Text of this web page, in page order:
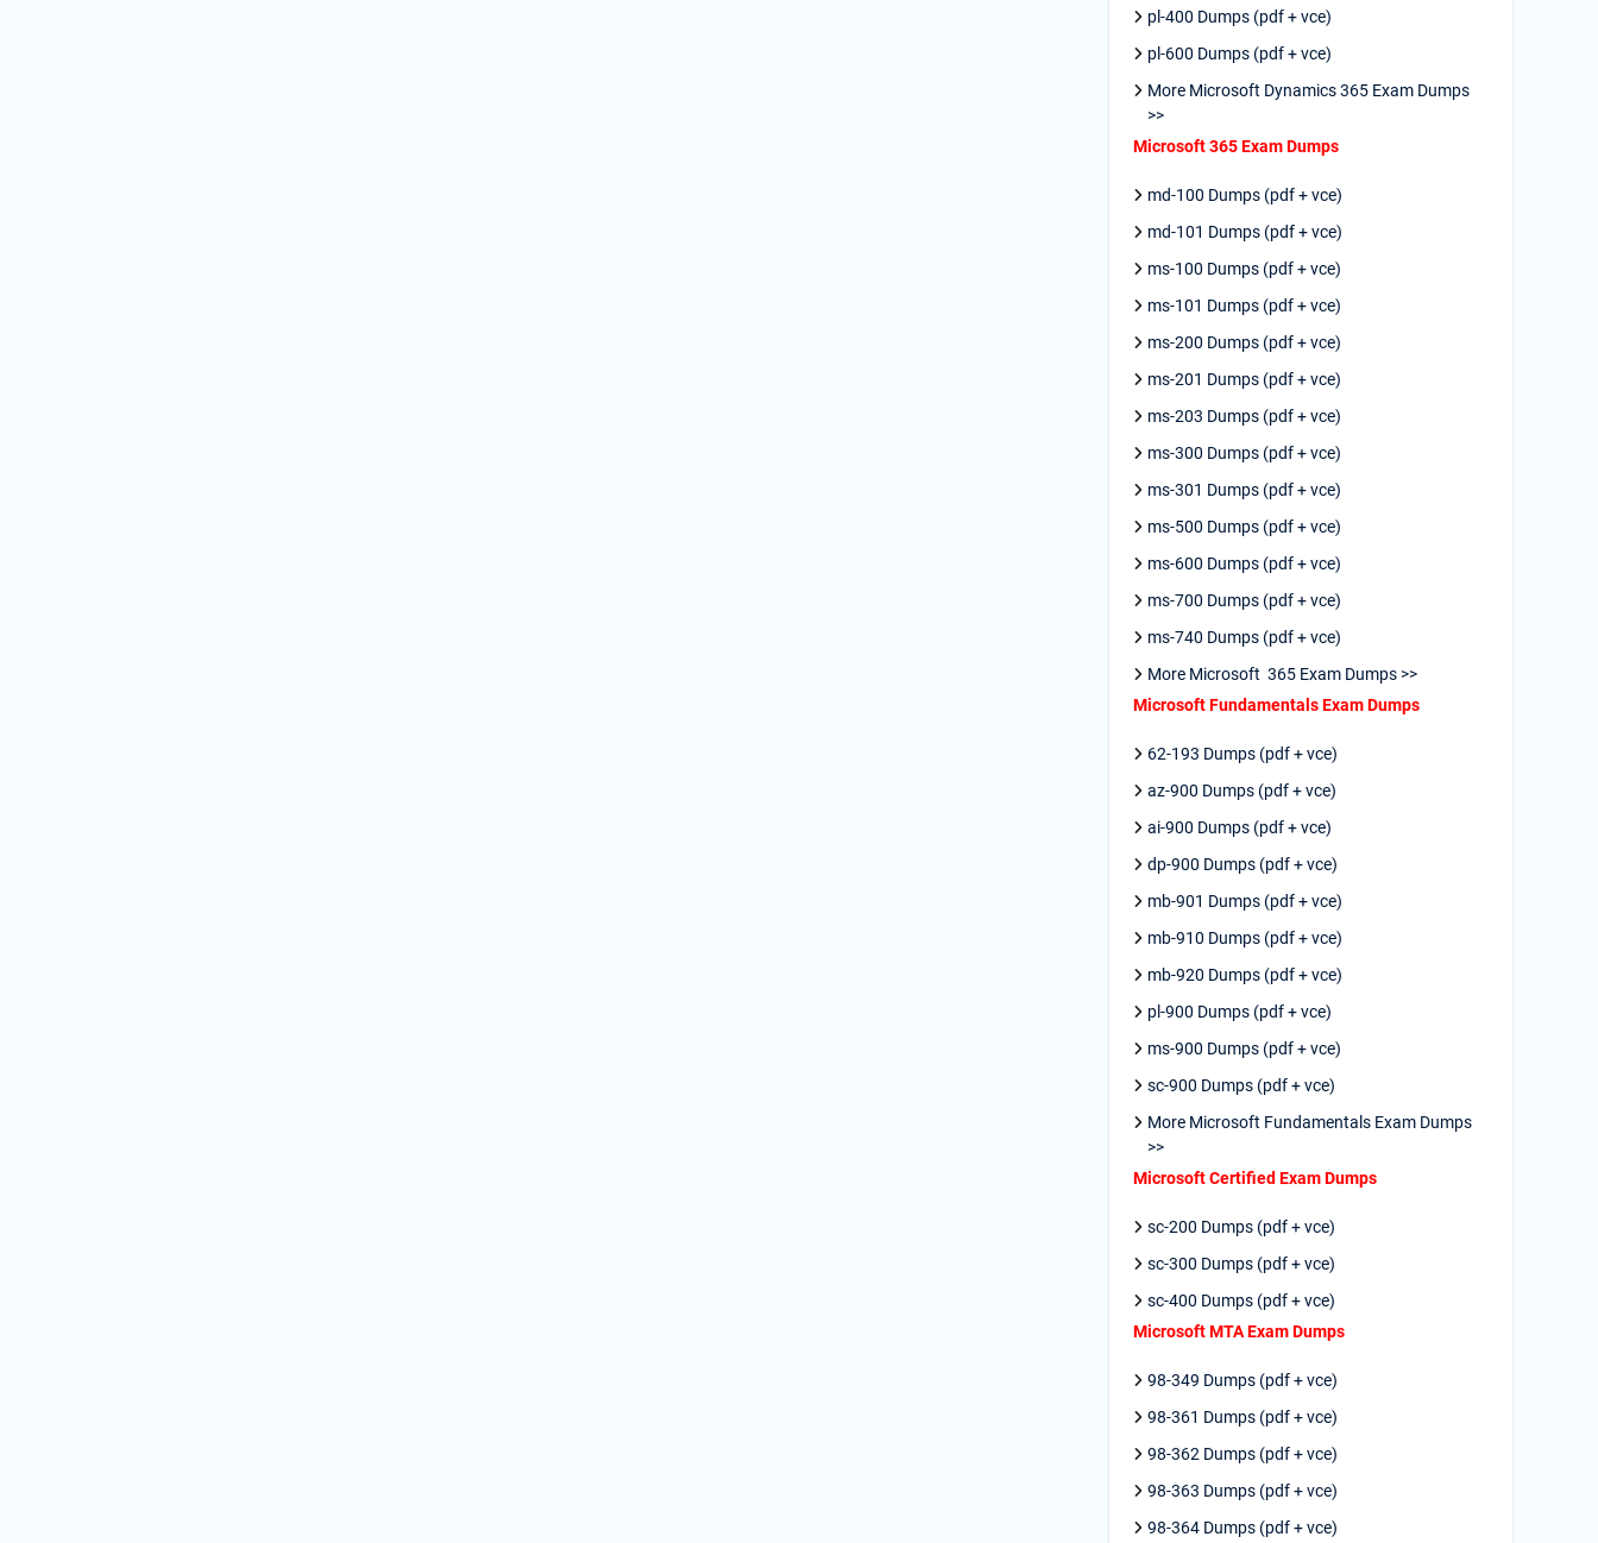
pl-400 Dumps (pdf + vce)
pl-600 Dumps (pdf + vce)
More Microsoft Dynamics 365 Exam Dumps
>>
Microsoft 365 Exam Dumps
md-100 Dumps (pdf + vce)
md-101 Dumps (pdf + vce)
ms-100 Dumps (pdf + vce)
ms-101 Dumps (pdf + vce)
ms-200 Dumps (pdf + vce)
ms-201 Dumps (pdf + vce)
ms-203 Dumps (pdf + vce)
ms-300 Dumps (pdf + vce)
ms-301 Dumps (pdf + vce)
ms-500 Dumps (pdf + vce)
ms-600 Dumps (pdf + vce)
ms-700 Dumps (pdf + vce)
ms-740 Dumps (pdf + vce)
More Microsoft 365 Exam Dumps >>
Microsoft Fundamentals Exam Dumps
62-193 Dumps (pdf + vce)
az-900 Dumps (pdf + vce)
ai-900 Dumps (pdf + vce)
dp-900 Dumps (pdf + vce)
mb-901 Dumps (pdf + vce)
mb-910 Dumps (pdf + vce)
mb-920 Dumps (pdf + vce)
pl-900 Dumps (pdf + vce)
ms-900 Dumps (pdf + vce)
sc-900 Dumps (pdf + vce)
More Microsoft Fundamentals Exam Dumps
>>
Microsoft Certified Exam Dumps
sc-200 Dumps (pdf + vce)
sc-300 Dumps (pdf + vce)
sc-400 Dumps (pdf + vce)
Microsoft MTA Exam Dumps
98-349 Dumps (pdf + vce)
98-361 Dumps (pdf + vce)
98-362 Dumps (pdf + vce)
98-363 Dumps (pdf + vce)
98-364 Dumps (pdf + vce)